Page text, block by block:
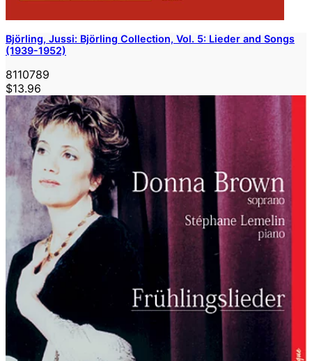
Björling, Jussi: Björling Collection, Vol. 5: Lieder and Songs
(1939-1952)
8110789
$13.96